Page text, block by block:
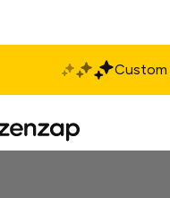
Custom